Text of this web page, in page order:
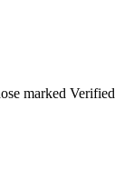
marked Verified